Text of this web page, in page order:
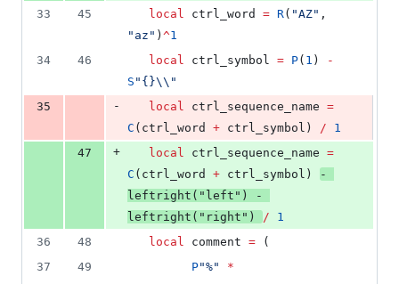
33
45 local ctrl_word = R( "AZ"
" az " ) ^1
34
46 local ctrl_symbol = P( 1 )
-
S " {}\\ "
35
- local ctrl_sequence_name =
C ( ctrl_word + ctrl_symbol ) /
1
47
+ local ctrl_sequence_name =
C ( ctrl_word + ctrl_symbol )
-
leftright ( " left " )
-
leftright ( " right " ) /
1
36
48 local comment = (
37
49 P"%" *